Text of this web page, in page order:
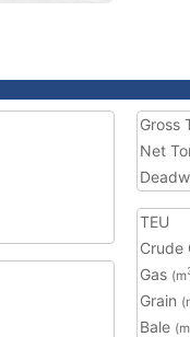
Gross
Net
TEU
Crude
Gas (m
Grain
Bale (m